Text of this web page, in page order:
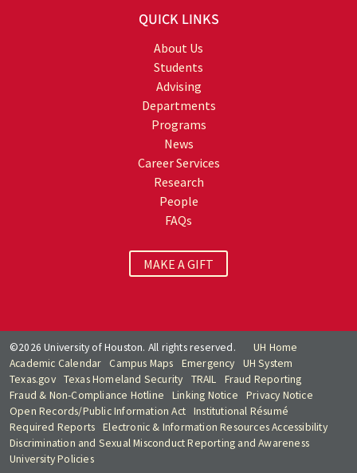
QUICK LINKS
About Us
Students
Advising
Departments
Programs
News
Career Services
Research
People
FAQs
MAKE A GIFT
©2026 University of Houston. All rights reserved.
UH Home
Academic Calendar
Campus Maps Emergency
UH System
Texas.gov Texas Homeland Security TRAIL
Fraud Reporting
Fraud & Non-Compliance Hotline
Linking Notice
Privacy Notice
Open Records/Public Information Act Institutional Résumé
Required Reports
Electronic & Information Resources Accessibility
Discrimination and Sexual Misconduct Reporting and Awareness
University Policies